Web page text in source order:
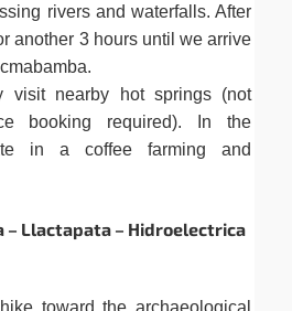
rivers and waterfalls. After
another 3 hours until we arrive
visit nearby hot springs (not
booking required). In the
in a coffee farming and
– Llactapata – Hidroelectrica
toward the archaeological